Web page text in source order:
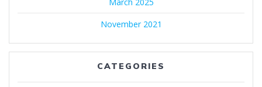
November 2021
CATEGORIES